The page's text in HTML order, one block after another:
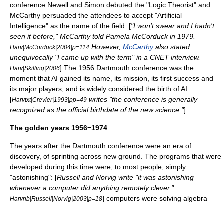
conference Newell and Simon debuted the "Logic Theorist" and
McCarthy persuaded the attendees to accept "Artificial
Intelligence" as the name of the field. ["I won't swear and I hadn't
seen it before," McCarthy told Pamela McCorduck in 1979.
Harv|McCorduck|2004|p=114 However, McCarthyalso stated
unequivocally "I came up with the term" in a CNETinterview.
Harv|Skilling|2006] The 1956 Dartmouth conference was the
moment that AI gained its name, its mission, its first success and
its major players, and is widely considered the birth of AI.
[Harvtxt|Crevier|1993|pp=49 writes "the conference is generally
recognized as the official birthdate of the new science."]
The golden years 1956−1974
The years after the Dartmouth conference were an era of
discovery, of sprinting across new ground. The programs that were
developed during this time were, to most people, simply
"astonishing": [Russell and Norvig write "it was astonishing
whenever a computer did anything remotely clever."
Harvnb|Russell|Norvig|2003|p=18] computers were solving algebra